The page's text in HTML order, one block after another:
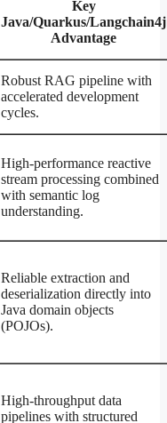
Key
Java/Quarkus/Langchain4j
Advantage
Robust RAG pipeline with
accelerated development
cycles.
High-performance reactive
stream processing combined
with semantic log
understanding.
Reliable extraction and
deserialization directly into
Java domain objects
(POJOs).
High-throughput data
pipelines with structured